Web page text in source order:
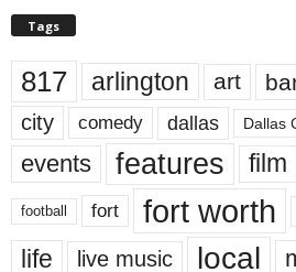
Tags
817 arlington art
city comedy dallas Dallas
events features film
football fort fort worth
life live music local